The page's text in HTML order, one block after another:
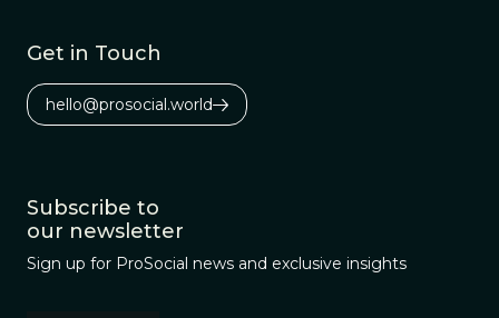
Get in Touch
hello@prosocial.world
Subscribe to
our newsletter
Sign up for ProSocial news and exclusive insights